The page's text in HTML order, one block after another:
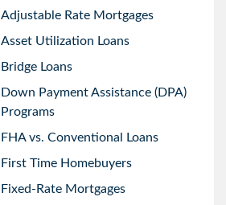
Adjustable Rate Mortgages
Asset Utilization Loans
Bridge Loans
Down Payment Assistance (DPA)
Programs
FHA vs. Conventional Loans
First Time Homebuyers
Fixed-Rate Mortgages